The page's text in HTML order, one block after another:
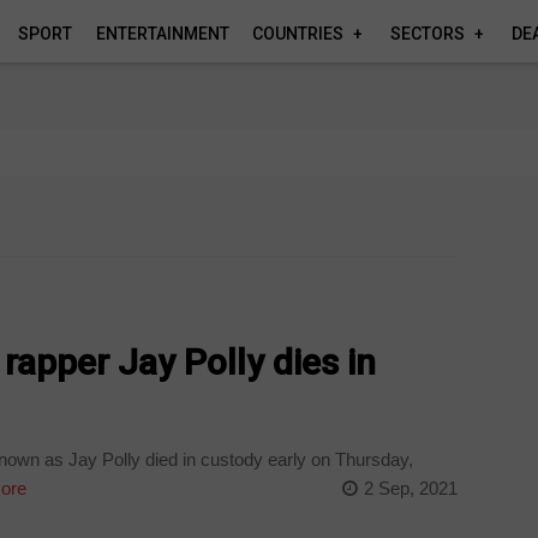
SPORT ENTERTAINMENT COUNTRIES SECTORS
Jay Polly dies in
as Jay Polly died in custody early on Thursday,
2 Sep, 2021